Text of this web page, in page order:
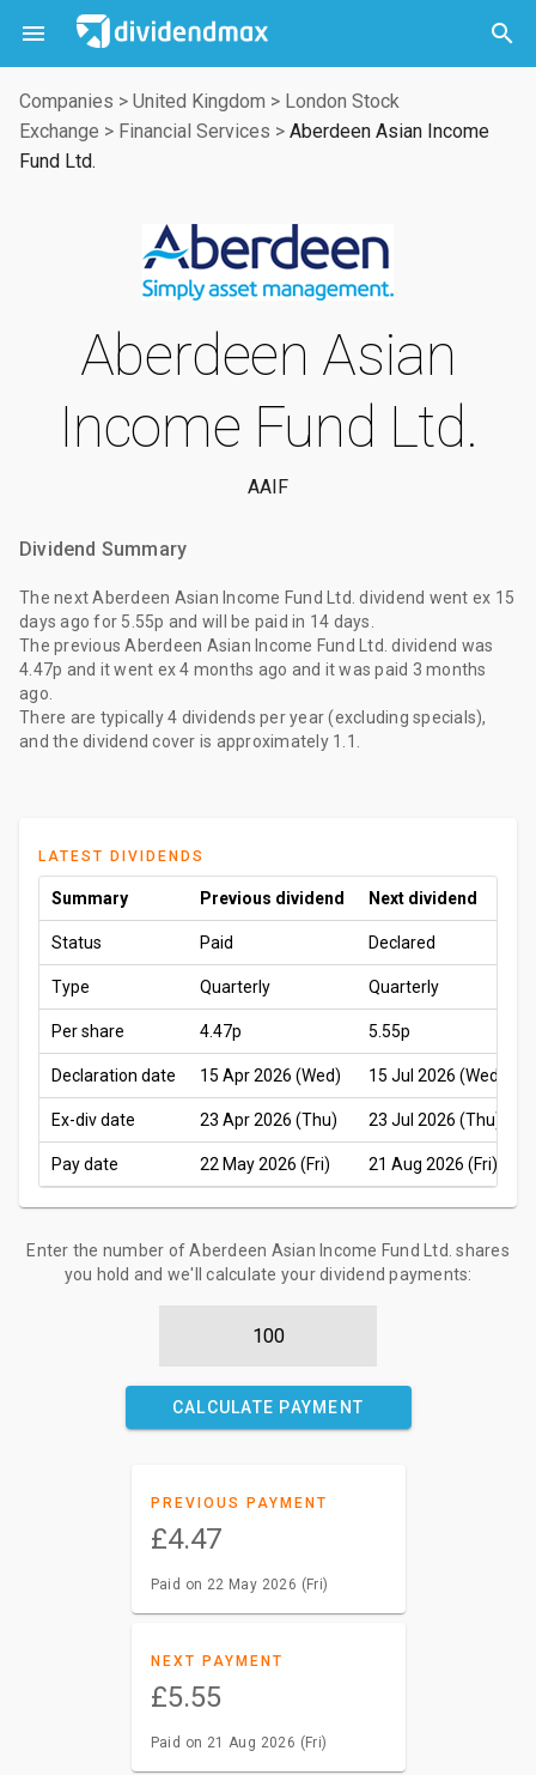
 

Companies > United Kingdom > London Stock
Exchange > Financial Services > Aberdeen Asian Income
Fund Ltd.
Aberdeen Asian
Income Fund Ltd.
AAIF
Dividend Summary
The next Aberdeen Asian Income Fund Ltd. dividend went ex 15
days ago for 5.55p and will be paid in 14 days
The previous Aberdeen Asian Income Fund Ltd. dividend was
4.47p and it went ex4 months ago and it was paid 3 months
ago
There are typically 4 dividends per year (excluding specials),
and the dividend cover is approximately 1.1.
LATEST DIVIDENDS
Summary Previous dividend Next dividend
Status Paid Declared
Type Quarterly Quarterly
Per share 4.47p 5.55p
Declaration date 15 Apr 2026 (Wed) 15 Jul 2026 (Wed)
Ex-div date 23 Apr 2026 (Thu) 23 Jul 2026 (Thu)
Pay date 22 May 2026 (Fri) 21 Aug 2026 (Fri)
Enter the number of Aberdeen Asian Income Fund Ltd. shares
you hold and we'll calculate your dividend payments:
CALCULATE PAYMENT
PREVIOUS PAYMENT
£4.47
Paid on 22 May 2026 (Fri)
NEXT PAYMENT
£5.55
Paid on 21 Aug 2026 (Fri)